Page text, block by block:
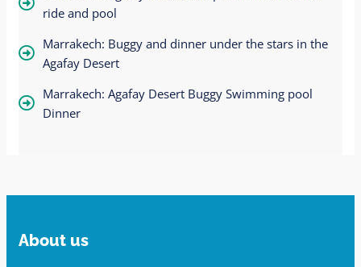
ride and pool
Marrakech: Buggy and dinner under the stars in the
Agafay Desert
Marrakech: Agafay Desert Buggy Swimming pool
Dinner
About us